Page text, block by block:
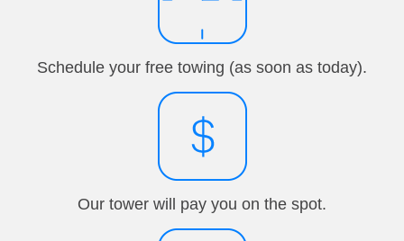
Schedule your free towing (as soon as today).
Our tower will pay you on the spot.